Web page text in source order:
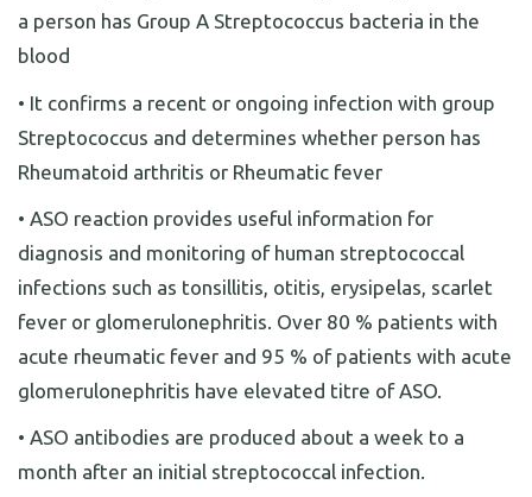
a person has Group A Streptococcus bacteria in the
blood
• It confirms a recent or ongoing infection with group
Streptococcus and determines whether person has
Rheumatoid arthritis or Rheumatic fever
• ASO reaction provides useful information for
diagnosis and monitoring of human streptococcal
infections such as tonsillitis, otitis, erysipelas, scarlet
fever or glomerulonephritis. Over 80 % patients with
acute rheumatic fever and 95 % of patients with acute
glomerulonephritis have elevated titre of ASO.
• ASO antibodies are produced about a week to a
month after an initial streptococcal infection.